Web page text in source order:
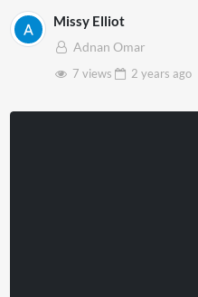
Missy Elliot
Adnan Omar
7 views
2 years ago